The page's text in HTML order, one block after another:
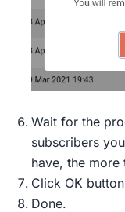
Wait for the
subscribers
have, the
Click OK
Done.